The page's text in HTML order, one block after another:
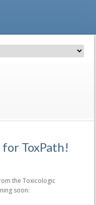
ToxPath!
the Toxicologic
soon: